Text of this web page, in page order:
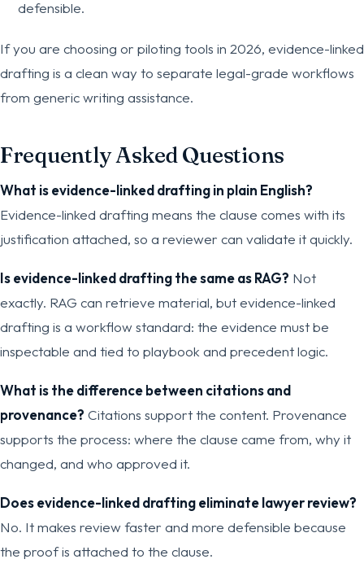
defensible.
If you are choosing or piloting tools in 2026, evidence-linked
drafting is a clean way to separate legal-grade workflows
from generic writing assistance.
Frequently Asked Questions
What is evidence-linked drafting in plain English?
Evidence-linked drafting means the clause comes with its
justification attached, so a reviewer can validate it quickly.
Is evidence-linked drafting the same as RAG? Not
exactly. RAG can retrieve material, but evidence-linked
drafting is a workflow standard: the evidence must be
inspectable and tied to playbook and precedent logic.
What is the difference between citations and
provenance? Citations support the content. Provenance
supports the process: where the clause came from, why it
changed, and who approved it.
Does evidence-linked drafting eliminate lawyer review?
No. It makes review faster and more defensible because
the proof is attached to the clause.